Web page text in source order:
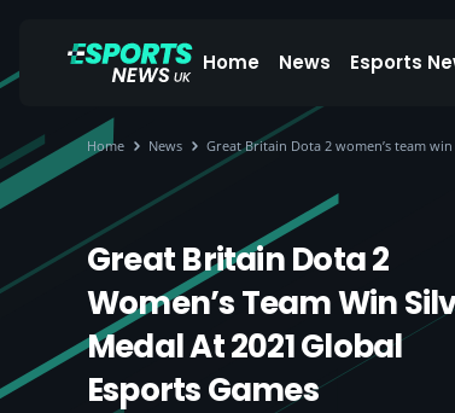
Home News Esports
Home News Great Britain Dota 2 women’s team
Great Britain Dota 2
Women’s Team Win
Medal At 2021 Global
Esports Games